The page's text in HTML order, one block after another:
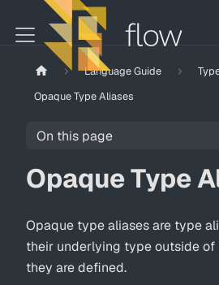
Language Guide
Opaque Type Aliases
On this page
Opaque Type
Opaque type aliases are type
their underlying type outside of
they are defined.